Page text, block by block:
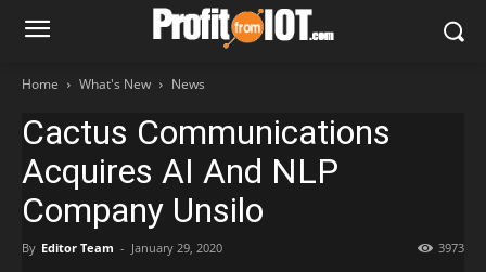
Home What's New News
Cactus Communications
Acquires AI And NLP
Company Unsilo
By Editor Team - January 29, 2020 3973